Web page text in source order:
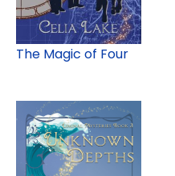
The Magic of Four